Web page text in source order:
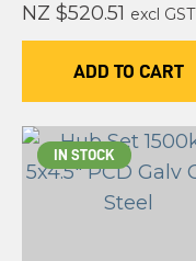
NZ $520.51 excl GST
ADD TO CART
IN STOCK